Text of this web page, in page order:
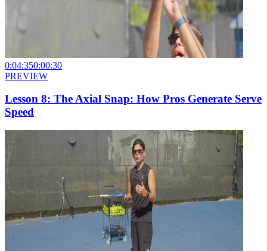
0:04:350:00:30
PREVIEW
Lesson 8: The Axial Snap: How Pros Generate Serve
Speed